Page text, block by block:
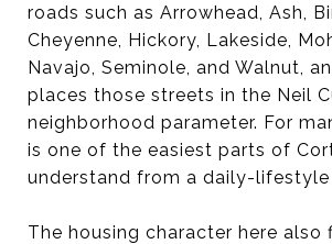
roads such as Arrowhead, Ash,
Cheyenne, Hickory, Lakeside,
Navajo, Seminole, and Walnut,
places those streets in the Neil
neighborhood parameter. For
is one of the easiest parts of
understand from a daily-lifestyle
The housing character here also